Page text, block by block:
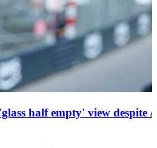
half empty' view despite